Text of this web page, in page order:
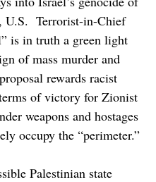
U.S. Terrorist-in-Chief
is in truth a green light
of mass murder and
rewards racist
of victory for Zionist
weapons and hostages
occupy the “perimeter.”
Palestinian state